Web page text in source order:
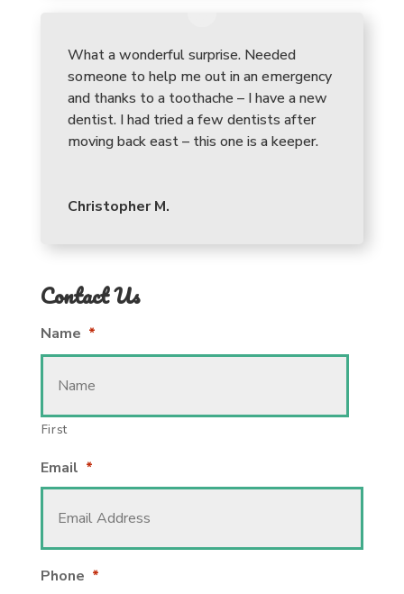
What a wonderful surprise. Needed
someone to help me out in an emergency
and thanks to a toothache – I have a new
dentist. I had tried a few dentists after
moving back east – this one is a keeper.
Christopher M.
Contact Us
Name *
First
Email *
Phone *